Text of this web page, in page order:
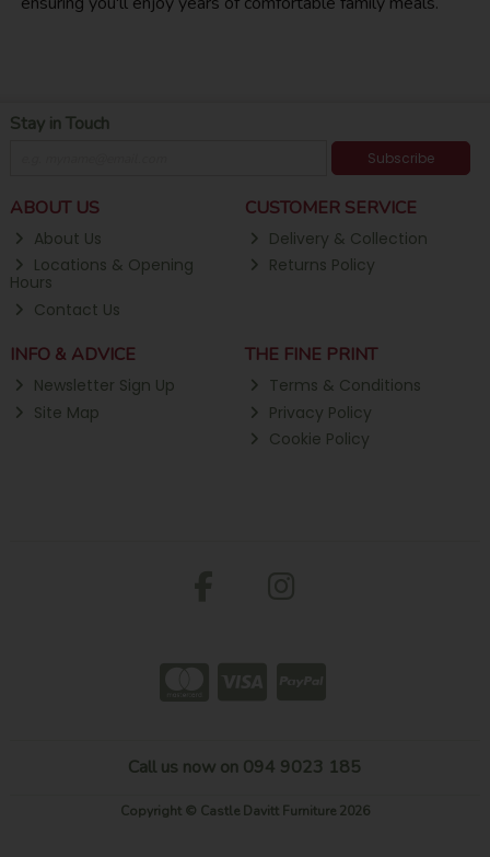
Stay in Touch
Subscribe
ABOUT US
About Us
Locations & Opening
Hours
Contact Us
CUSTOMER SERVICE
Delivery & Collection
Returns Policy
INFO & ADVICE
Newsletter Sign Up
Site Map
THE FINE PRINT
Terms & Conditions
Privacy Policy
Cookie Policy
Call us now on 094 9023 185
Copyright © Castle Davitt Furniture 2026